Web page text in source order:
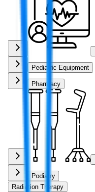
Pediatric Equipment
Pharmacy
Podiatry
Radiation Therapy